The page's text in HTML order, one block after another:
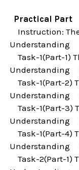
Practical Part
Instruction:
Task-1(Part-1)
Understanding
Task-1(Part-2)
Understanding
Task-1(Part-3)
Understanding
Task-1(Part-4)
Understanding
Task-2(Part-1)